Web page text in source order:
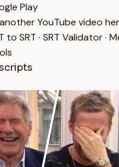
Play
YouTube video
to SRT · SRT Validator·